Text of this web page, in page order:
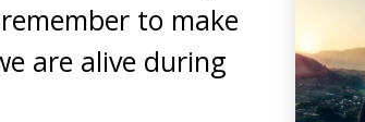
to make
are alive during